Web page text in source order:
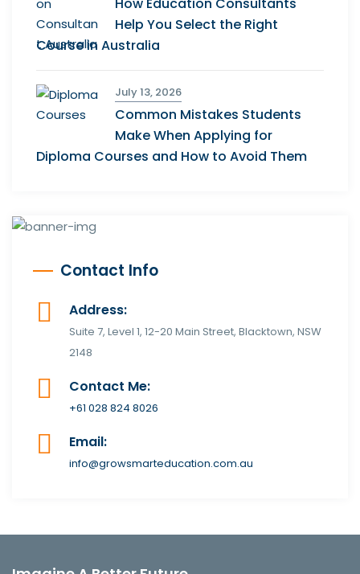
Help You Select the Right
Course in Australia
July 13, 2026
Common Mistakes Students
Make When Applying for
Diploma Courses and How to Avoid Them
Contact Info
Address:
Suite 7, Level 1, 12-20 Main Street, Blacktown, NSW
2148
Contact Me:
+61 028 824 8026
Email:
info@growsmarteducation.com.au